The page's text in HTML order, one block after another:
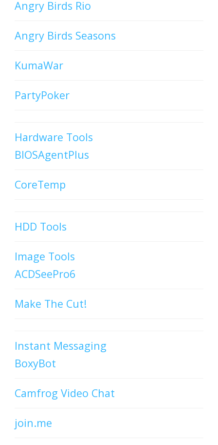
Angry Birds Rio
Angry Birds Seasons
KumaWar
PartyPoker
Hardware Tools
BIOSAgentPlus
CoreTemp
HDD Tools
Image Tools
ACDSeePro6
Make The Cut!
Instant Messaging
BoxyBot
Camfrog Video Chat
join.me